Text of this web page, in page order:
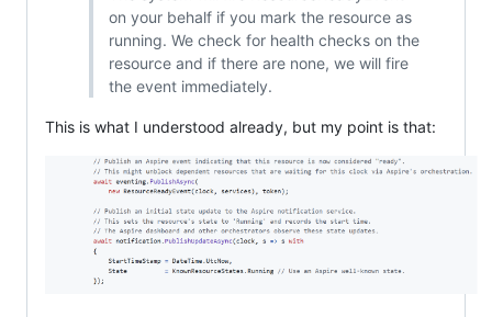
on your behalf if you mark the resource as
running. We check for health checks on the
resource and if there are none, we will fire
the event immediately.
This is what I understood already, but my point is that: